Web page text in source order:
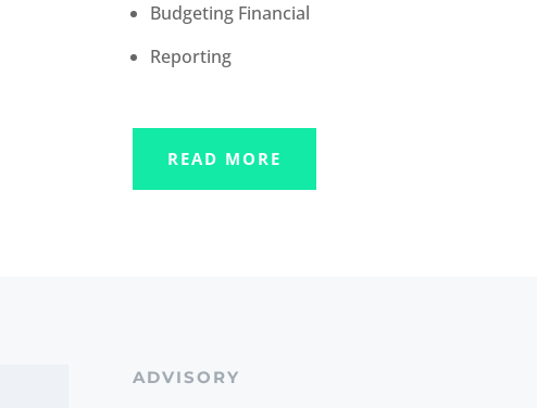
Budgeting Financial
Reporting
READ MORE
ADVISORY